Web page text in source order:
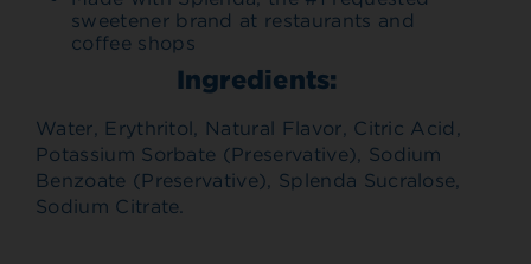
sweetener brand at restaurants and
coffee shops
Ingredients:
Water, Erythritol, Natural Flavor, Citric Acid,
Potassium Sorbate (Preservative), Sodium
Benzoate (Preservative), Splenda Sucralose,
Sodium Citrate.